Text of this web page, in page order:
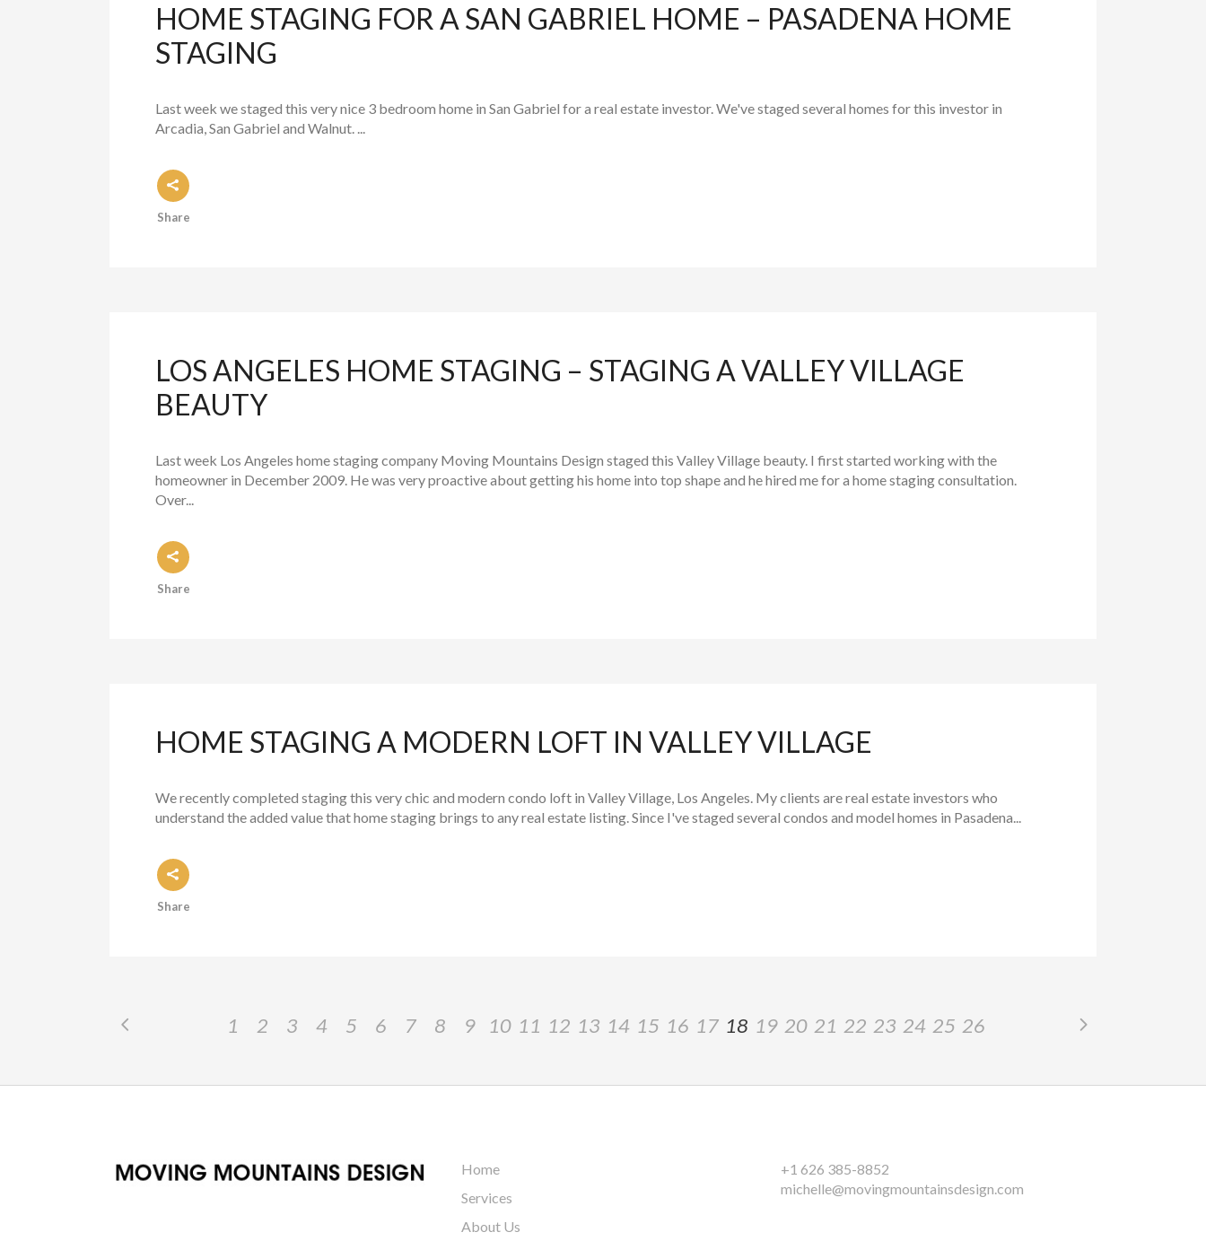
HOME STAGING FOR A SAN GABRIEL HOME – PASADENA HOME
STAGING
Last week we staged this very nice 3 bedroom home in San Gabriel for a real estate investor. We've staged several homes for this investor in
Arcadia, San Gabriel and Walnut. ...
Share
LOS ANGELES HOME STAGING – STAGING A VALLEY VILLAGE
BEAUTY
Last week Los Angeles home staging company Moving Mountains Design staged this Valley Village beauty. I first started working with the
homeowner in December 2009. He was very proactive about getting his home into top shape and he hired me for a home staging consultation.
Over...
Share
HOME STAGING A MODERN LOFT IN VALLEY VILLAGE
We recently completed staging this very chic and modern condo loft in Valley Village, Los Angeles. My clients are real estate investors who
understand the added value that home staging brings to any real estate listing. Since I've staged several condos and model homes in Pasadena...
Share
1 2 3 4 5 6 7 8 9 10 11 12 13 14 15 16 17 18 19 20 21 22 23 24 25 26
Home
Services
About Us
+1 626 385-8852
michelle@movingmountainsdesign.com